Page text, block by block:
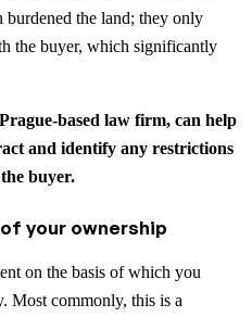
burdened the land; they only
the buyer, which significantly
based law firm, can help
and identify any restrictions
buyer.
your ownership
on the basis of which you
Most commonly, this is a